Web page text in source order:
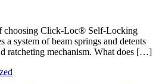
choosing Click-Loc® Self-Locking
a system of beam springs and detents
ratcheting mechanism. What does […]